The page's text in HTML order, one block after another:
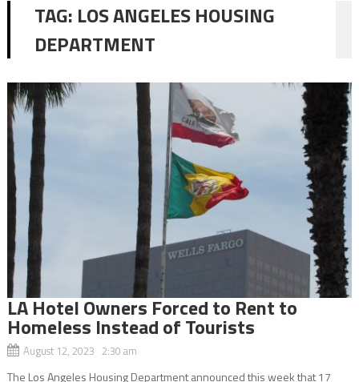
TAG: LOS ANGELES HOUSING
DEPARTMENT
LA Hotel Owners Forced to Rent to
Homeless Instead of Tourists
August 12, 2023 2:30 am
The Los Angeles Housing Department announced this week that 17